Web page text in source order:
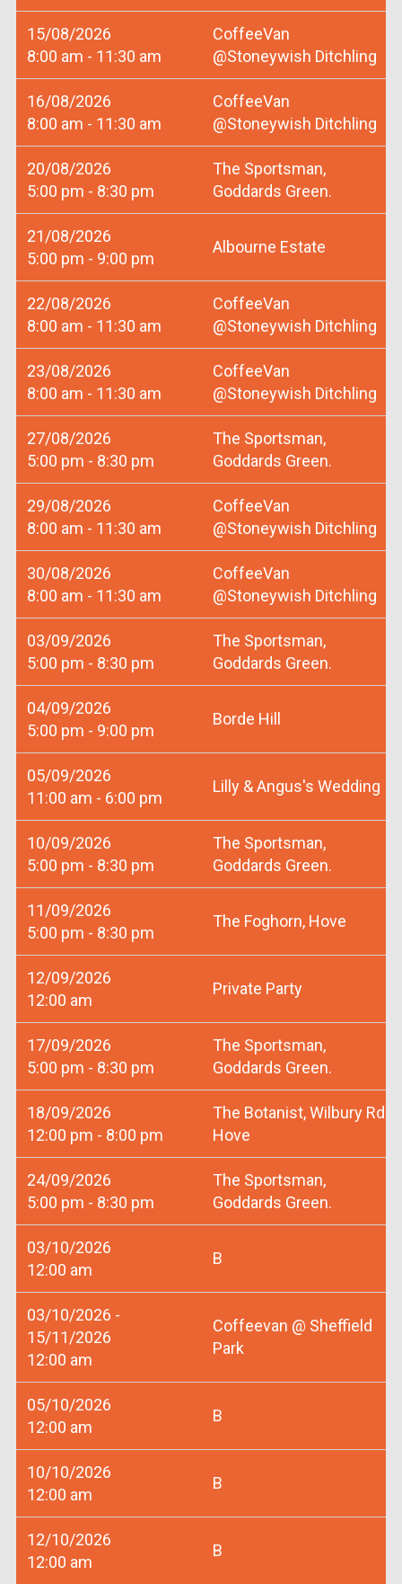
15/08/2026
8:00 am - 11:30 am
CoffeeVan
@Stoneywish Ditchling
16/08/2026
8:00 am - 11:30 am
CoffeeVan
@Stoneywish Ditchling
20/08/2026
5:00 pm - 8:30 pm
The Sportsman,
Goddards Green.
21/08/2026
5:00 pm - 9:00 pm
Albourne Estate
22/08/2026
8:00 am - 11:30 am
CoffeeVan
@Stoneywish Ditchling
23/08/2026
8:00 am - 11:30 am
CoffeeVan
@Stoneywish Ditchling
27/08/2026
5:00 pm - 8:30 pm
The Sportsman,
Goddards Green.
29/08/2026
8:00 am - 11:30 am
CoffeeVan
@Stoneywish Ditchling
30/08/2026
8:00 am - 11:30 am
CoffeeVan
@Stoneywish Ditchling
03/09/2026
5:00 pm - 8:30 pm
The Sportsman,
Goddards Green.
04/09/2026
5:00 pm - 9:00 pm
Borde Hill
05/09/2026
11:00 am - 6:00 pm
Lilly & Angus's Wedding
10/09/2026
5:00 pm - 8:30 pm
The Sportsman,
Goddards Green.
11/09/2026
5:00 pm - 8:30 pm
The Foghorn, Hove
12/09/2026
12:00 am
Private Party
17/09/2026
5:00 pm - 8:30 pm
The Sportsman,
Goddards Green.
18/09/2026
12:00 pm - 8:00 pm
The Botanist, Wilbury Rd
Hove
24/09/2026
5:00 pm - 8:30 pm
The Sportsman,
Goddards Green.
03/10/2026
12:00 am
B
03/10/2026 -
15/11/2026
12:00 am
Coffeevan @ Sheffield
Park
05/10/2026
12:00 am
B
10/10/2026
12:00 am
B
12/10/2026
12:00 am
B